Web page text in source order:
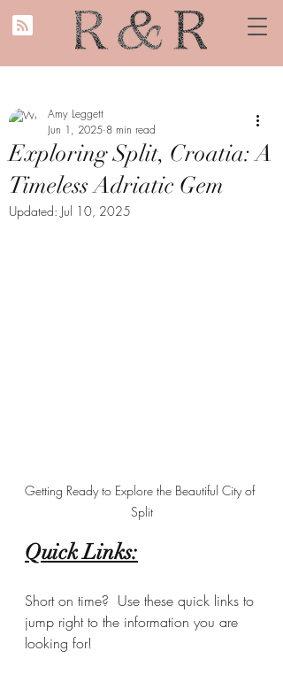
Exploring Split, Croatia: A
Timeless Adriatic Gem
Amy Leggett
Jun 1, 2025 8 min read
Updated: Jul 10, 2025
Getting Ready to Explore the Beautiful City of
Split
Quick Links:
Short on time?  Use these quick links to
jump right to the information you are
looking for!